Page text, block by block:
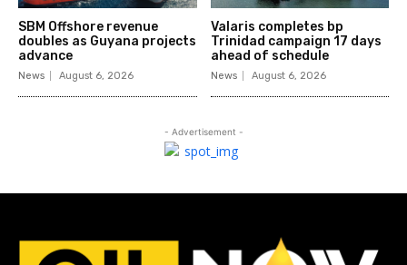
SBM Offshore revenue
doubles as Guyana projects
advance
News August 6, 2026
Valaris completes bp
Trinidad campaign 17 days
ahead of schedule
News August 6, 2026
- Advertisement -